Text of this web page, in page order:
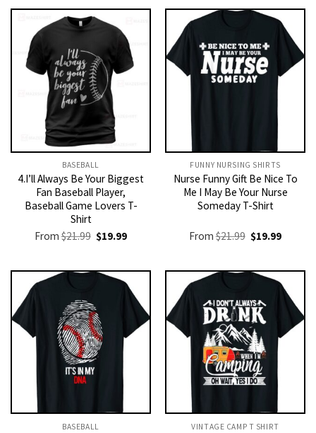
BASEBALL
4.I’ll Always Be Your Biggest
Fan Baseball Player,
Baseball Game Lovers T-
Shirt
From$21.99 Original
price
$21.99.
$19.99Current
$19.99.
FUNNY NURSING SHIRTS​
Nurse Funny Gift Be Nice To
Me I May Be Your Nurse
Someday T-Shirt
From$21.99 Original
price
$21.99.
$19.99Current
$19.99.
BASEBALL VINTAGE CAMP T SHIRT​